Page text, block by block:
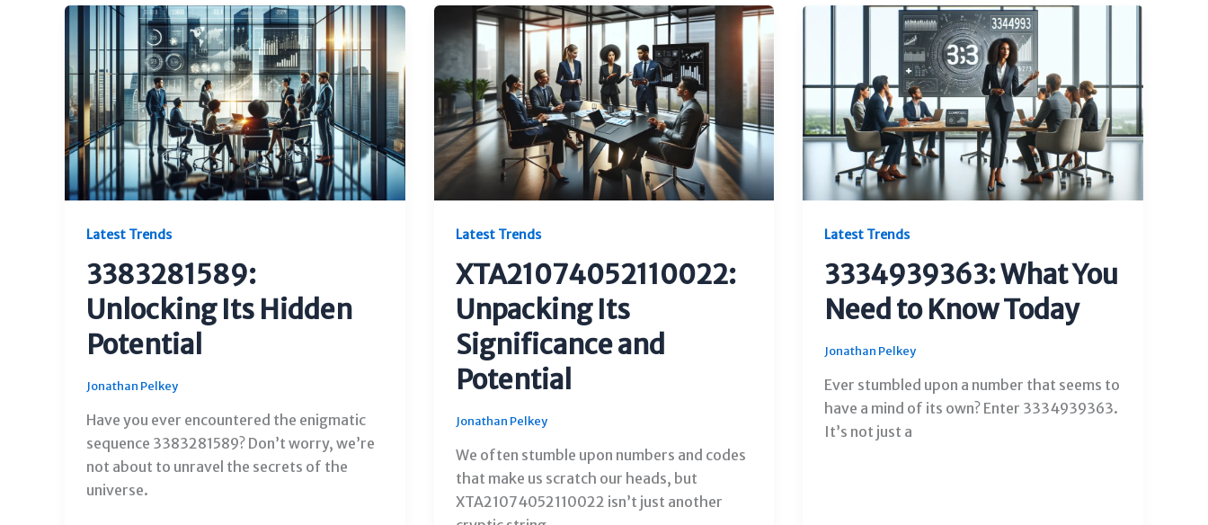
Latest Trends
3383281589:
Unlocking Its Hidden
Potential
Jonathan Pelkey
Have you ever encountered the enigmatic
sequence 3383281589? Don’t worry, we’re
not about to unravel the secrets of the
universe.
Latest Trends
XTA21074052110022:
Unpacking Its
Significance and
Potential
Jonathan Pelkey
We often stumble upon numbers and codes
that make us scratch our heads, but
XTA21074052110022 isn’t just another
Latest Trends
3334939363: What You
Need to Know Today
Jonathan Pelkey
Ever stumbled upon a number that seems to
have a mind of its own? Enter 3334939363.
It’s not just a